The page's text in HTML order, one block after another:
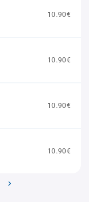
10.90€
10.90€
10.90€
10.90€